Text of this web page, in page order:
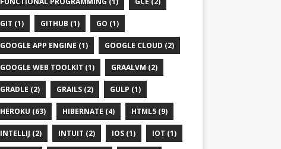
GIT (1) GITHUB (1) GO (1)
GOOGLE APP ENGINE (1) GOOGLE CLOUD (2)
GOOGLE WEB TOOLKIT (1) GRAALVM (2)
GRADLE (2) GRAILS (2) GULP (1)
HEROKU (63) HIBERNATE (4) HTML5 (9)
INTELLIJ (2) INTUIT (2) IOS (1) IOT (1)